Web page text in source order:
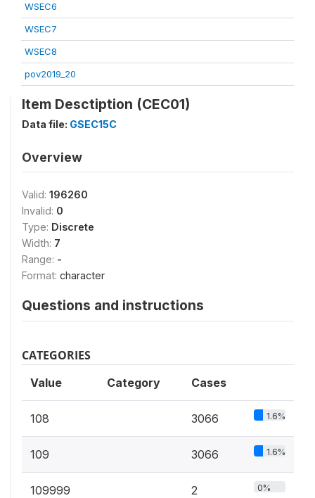
WSEC6
WSEC7
WSEC8
pov2019_20
Item Desctiption (CEC01)
Data file: GSEC15C
Overview
Valid: 196260
Invalid: 0
Type: Discrete
Width: 7
Range: -
Format: character
Questions and instructions
CATEGORIES
Value Category Cases
108 3066 1.6%
109 3066 1.6%
109999 2 0%